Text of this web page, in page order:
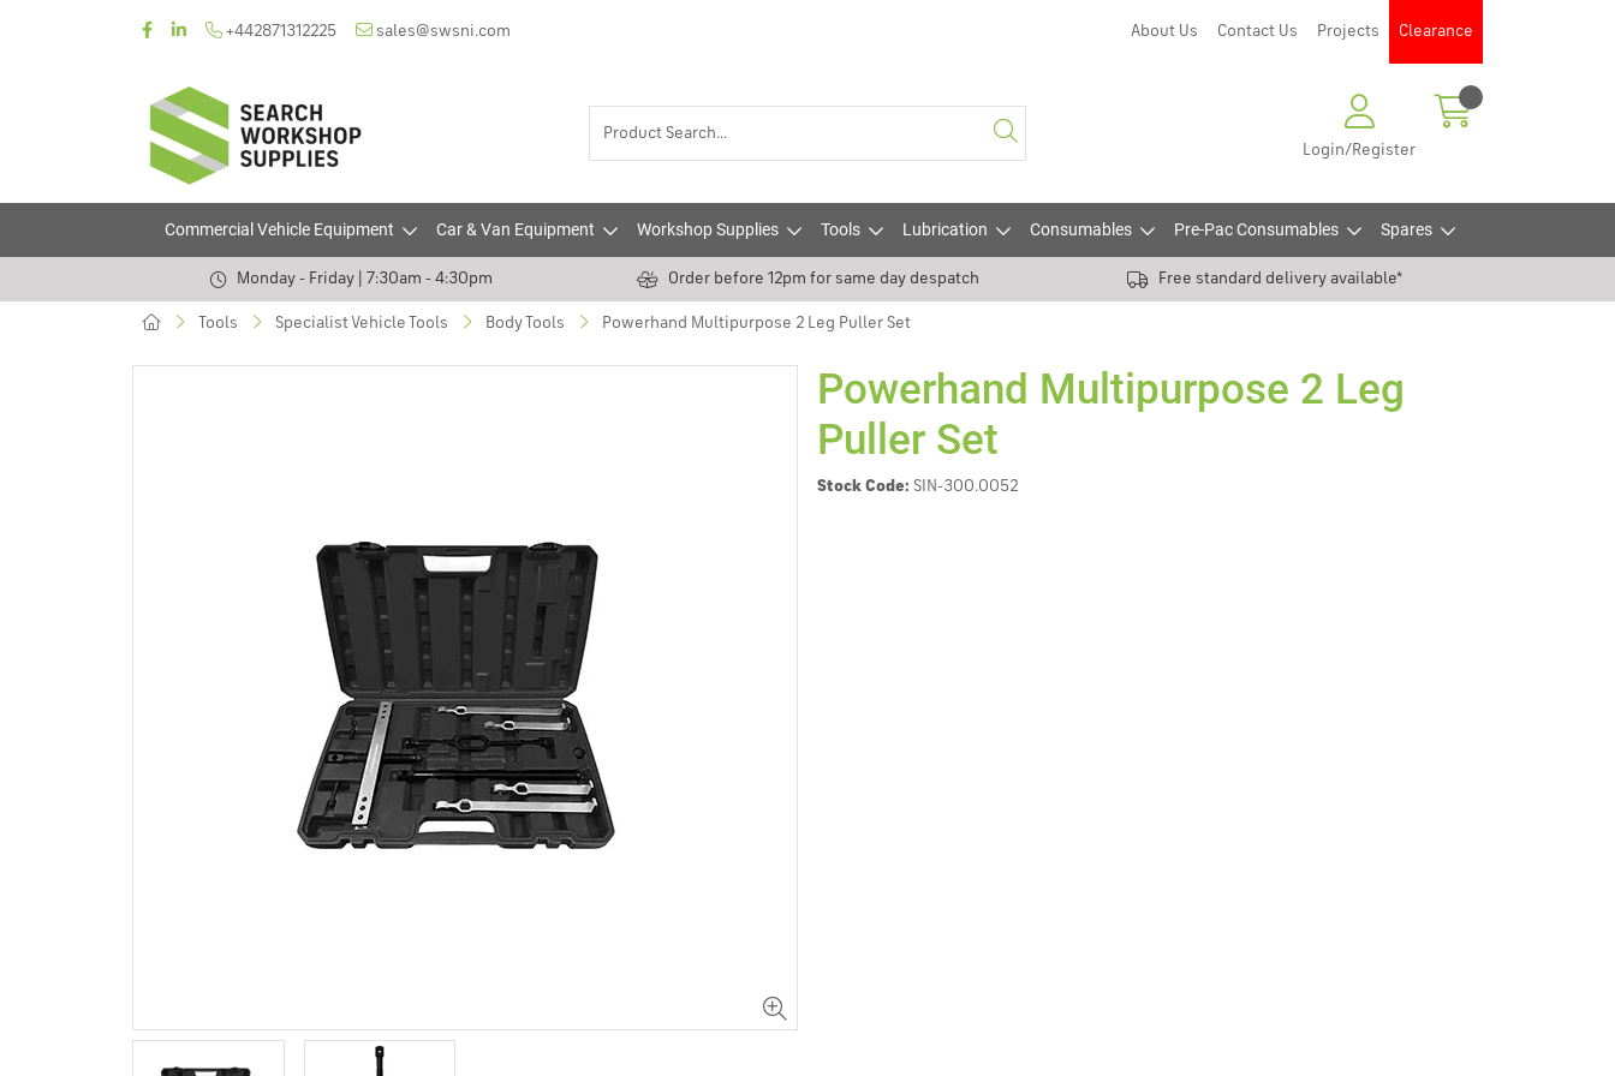
+442871312225 sales@swsni.com About Us Contact Us Projects Clearance
Login/Register
Commercial Vehicle Equipment Car & Van Equipment Workshop Supplies Tools Lubrication Consumables Pre-Pac Consumables Spares
Monday - Friday | 7:30am - 4:30pm Order before 12pm for same day despatch Free standard delivery available*
Tools Specialist Vehicle Tools Body Tools Powerhand Multipurpose 2 Leg Puller Set
Powerhand Multipurpose 2 Leg
Puller Set
Stock Code: SIN-300.0052